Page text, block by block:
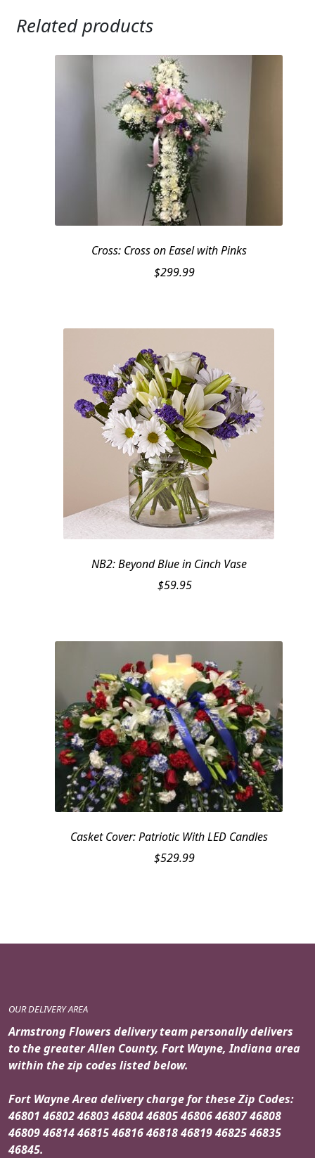
Related products
Cross: Cross on Easel with Pinks
$299.99
NB2: Beyond Blue in Cinch Vase
$59.95
Casket Cover: Patriotic With LED Candles
$529.99
OUR DELIVERY AREA
Armstrong Flowers delivery team personally delivers
to the greater Allen County, Fort Wayne, Indiana area
within the zip codes listed below.
Fort Wayne Area delivery charge for these Zip Codes:
46801 46802 46803 46804 46805 46806 46807 46808
46809 46814 46815 46816 46818 46819 46825 46835
46845.